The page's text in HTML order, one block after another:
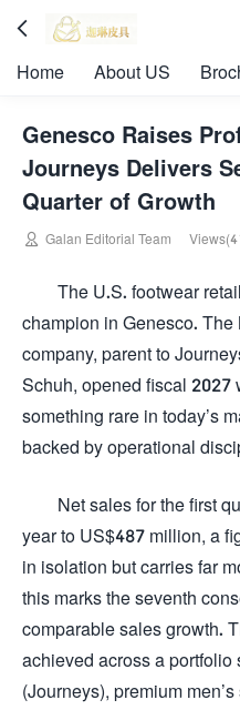

Home About US
Genesco Raises
Journeys Delivers
Quarter of Growth
 Galan Editorial Team
The U.S. footwear
champion in Genesco.
company, parent to
Schuh, opened fiscal 2027
something rare in today’s
backed by operational
Net sales for the first
year to US$487 million, a
in isolation but carries far
this marks the seventh
comparable sales growth.
achieved across a
(Journeys), premium